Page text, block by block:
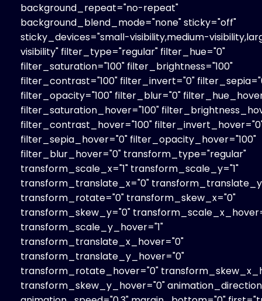
background_repeat="no-repeat"
background_blend_mode="none" sticky="off"
sticky_devices="small-visibility,medium-
visibility" filter_type="regular" filter_hue="0"
filter_saturation="100" filter_brightness="100"
filter_contrast="100" filter_invert="0"
filter_opacity="100" filter_blur="0"
filter_saturation_hover="100"
filter_contrast_hover="100"
filter_sepia_hover="0" filter_opacity_hover="100"
filter_blur_hover="0" transform_type="regular"
transform_scale_x="1" transform_scale_y="1"
transform_translate_x="0"
transform_rotate="0" transform_skew_x="0"
transform_skew_y="0"
transform_scale_y_hover="1"
transform_translate_x_hover="0"
transform_translate_y_hover="0"
transform_rotate_hover="0"
transform_skew_y_hover="0"